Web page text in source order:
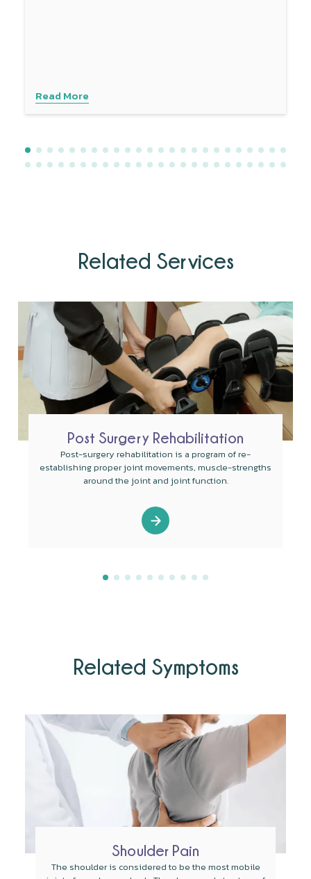
Read More
Related Services
Post Surgery Rehabilitation
Post-surgery rehabilitation is a program of re-
establishing proper joint movements, muscle-strengths
around the joint and joint function.
Related Symptoms
Shoulder Pain
The shoulder is considered to be the most mobile